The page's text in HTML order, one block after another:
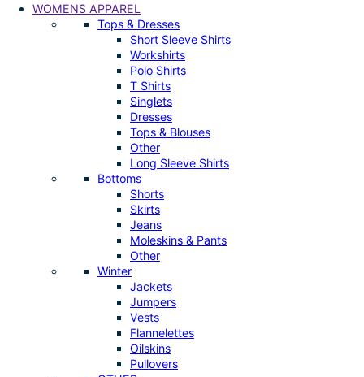
WOMENS APPAREL
Tops & Dresses
Short Sleeve Shirts
Workshirts
Polo Shirts
T Shirts
Singlets
Dresses
Tops & Blouses
Other
Long Sleeve Shirts
Bottoms
Shorts
Skirts
Jeans
Moleskins & Pants
Other
Winter
Jackets
Jumpers
Vests
Flannelettes
Oilskins
Pullovers